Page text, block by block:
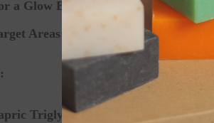
a Glow Boost:
Mix a few drops
Areas:
Apply directly to dry
Triglyceride (Fractionated